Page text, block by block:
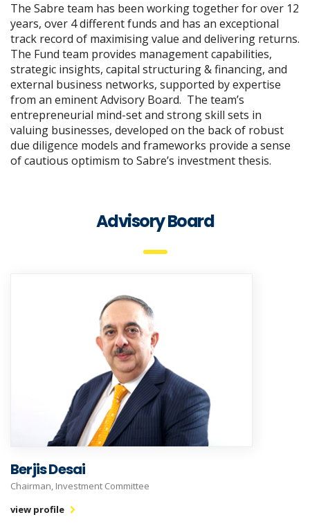
The Sabre team has been working together for over 12
years, over 4 different funds and has an exceptional
track record of maximising value and delivering returns.
The Fund team provides management capabilities,
strategic insights, capital structuring & financing, and
external business networks, supported by expertise
from an eminent Advisory Board. The team’s
entrepreneurial mind-set and strong skill sets in
valuing businesses, developed on the back of robust
due diligence models and frameworks provide a sense
of cautious optimism to Sabre’s investment thesis.
Advisory Board
Berjis Desai
Chairman, Investment Committee
view profile